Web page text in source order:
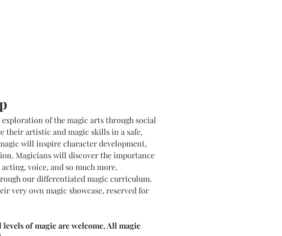
of the magic arts through social
their artistic and magic skills in a safe,
will inspire character development,
Magicians will discover the importance
voice, and so much more.
our differentiated magic curriculum.
very own magic showcase, reserved for
of magic are welcome. All magic